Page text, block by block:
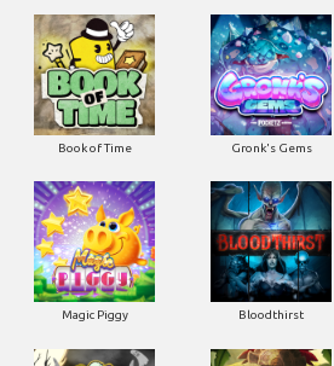
Book of Time Gronk's Gems
Magic Piggy Bloodthirst